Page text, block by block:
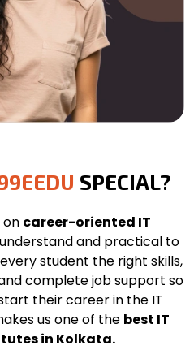
SPECIAL?
on career-oriented IT
and practical to
student the right skills,
complete job support so
their career in the IT
us one of the best IT
in Kolkata.